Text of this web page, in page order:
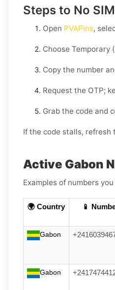
Steps to No
Open PVAPins,
Choose Temporary
Copy the number
Request the OTP;
Grab the code and
If the code stalls,
Active Gabon
Examples of numbers
🌍 Country 📱
Gabon
Gabon